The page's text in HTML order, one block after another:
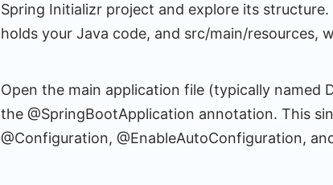
Spring Initializr project and explore its
holds your Java code, and src/main/resources,
Open the main application file (typically named
the @SpringBootApplication annotation. This
@Configuration, @EnableAutoConfiguration,